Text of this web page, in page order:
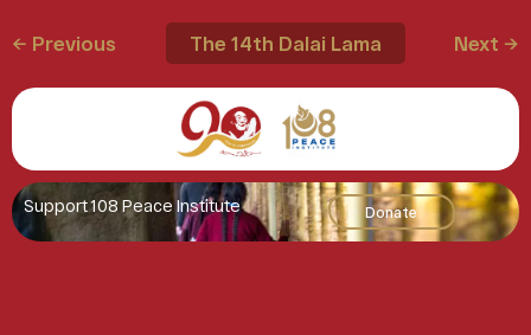
← Previous The 14th Dalai Lama Next →
Support 108 Peace Institute Donate